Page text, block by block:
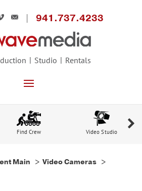
Studio Rentals
941.737.4233
Find Crew Video Studio
Main > Video Cameras>